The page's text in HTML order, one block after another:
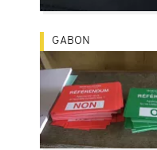
GABON